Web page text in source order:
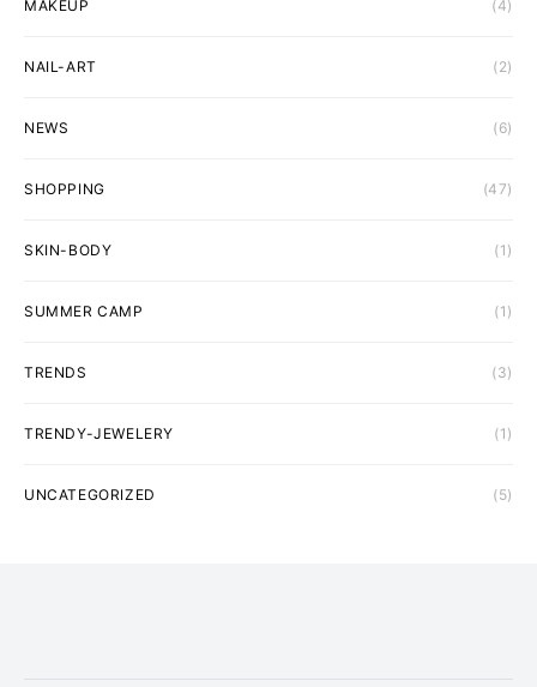
MAKEUP (4)
NAIL-ART (2)
NEWS (6)
SHOPPING (47)
SKIN-BODY (1)
SUMMER CAMP (1)
TRENDS (3)
TRENDY-JEWELERY (1)
UNCATEGORIZED (5)